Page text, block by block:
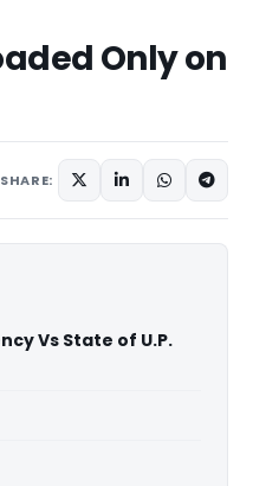
Only on
SHARE:
Vs State of U.P.